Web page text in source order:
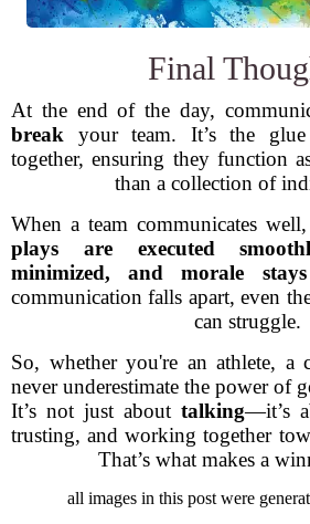
Final
At the end of the day,
break your team. It’s the
together, ensuring they function
than a collection of
When a team communicates
plays are executed
minimized, and morale
communication falls apart, even
can struggle.
So, whether you're an athlete, a
never underestimate the power of
It’s not just about talking—it’s
trusting, and working together
That’s what makes a
all images in this post were